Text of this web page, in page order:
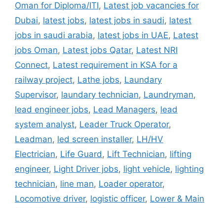
Oman for Diploma/ITI, Latest job vacancies for
Dubai, latest jobs, latest jobs in saudi, latest
jobs in saudi arabia, latest jobs in UAE, Latest
jobs Oman, Latest jobs Qatar, Latest NRI
Connect, Latest requirement in KSA for a
railway project, Lathe jobs, Laundary
Supervisor, laundary technician, Laundryman,
lead engineer jobs, Lead Managers, lead
system analyst, Leader Truck Operator,
Leadman, led screen installer, LH/HV
Electrician, Life Guard, Lift Technician, lifting
engineer, Light Driver jobs, light vehicle, lighting
technician, line man, Loader operator,
Locomotive driver, logistic officer, Lower & Main